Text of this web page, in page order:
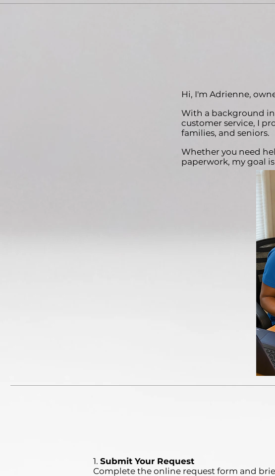
Hi, I'm Adrienne,
With a background
customer service, I
families, and seniors.
Whether you need
paperwork, my goal
1. Submit Your Request
Complete the online request form and